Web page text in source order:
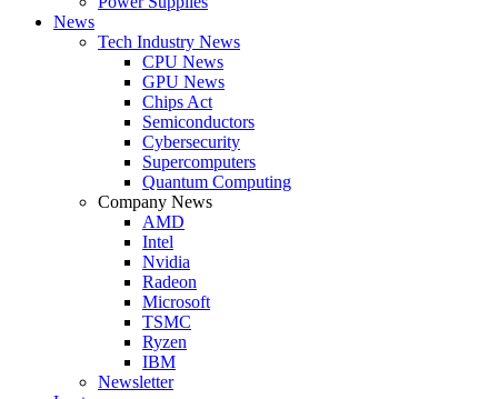
News
Tech Industry News
CPU News
GPU News
Chips Act
Semiconductors
Cybersecurity
Supercomputers
Quantum Computing
Company News
AMD
Intel
Nvidia
Radeon
Microsoft
TSMC
Ryzen
IBM
Newsletter